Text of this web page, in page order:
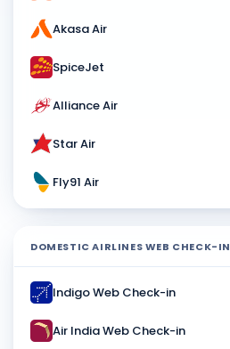
Akasa Air
SpiceJet
Alliance Air
Star Air
Fly91 Air
DOMESTIC AIRLINES WEB CHECK-IN
Indigo Web Check-in
Air India Web Check-in